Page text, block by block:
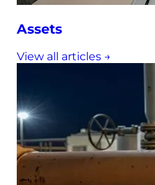
Assets
View all articles →